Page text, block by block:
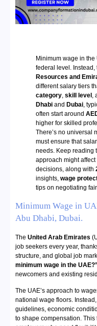
Minimum wage in the
federal level. Instead,
Resources and
different salary tiers
category, skill level ,
Dhabi and Dubai,
often start around
higher for skilled
There’s no universal
must ensure that
needs. Keep reading
approach might
decisions, along with
insights, wage
tips on negotiating
Minimum Wage in
Abu Dhabi, Dubai.
The United Arab Emirates
job seekers every year,
structure, and global job
minimum wage in the
newcomers and existing
The UAE’s approach to
national wage floors.
guidelines, economic
to shape compensation.